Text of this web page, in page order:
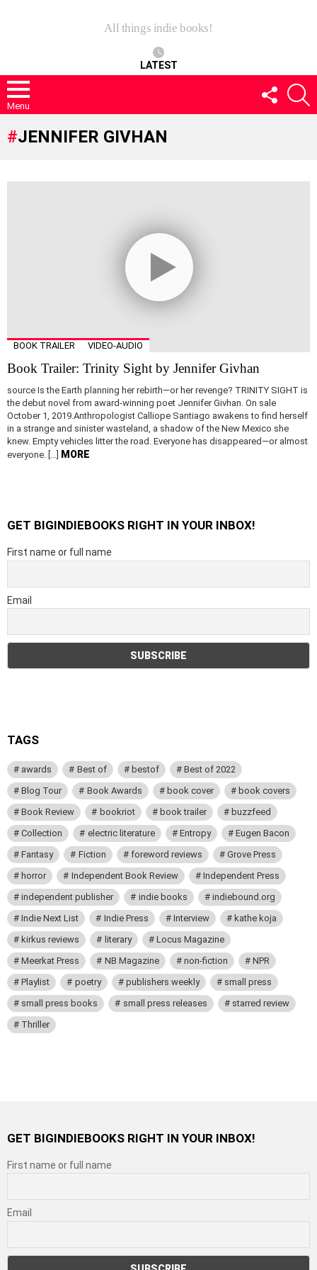
All things indie books!
LATEST
Menu
FOLLOW
US
JENNIFER GIVHAN
BOOK TRAILER VIDEO-AUDIO
Book Trailer: Trinity Sight by Jennifer Givhan
source Is the Earth planning her rebirth—or her revenge? TRINITY SIGHT is
the debut novel from award-winning poet Jennifer Givhan. On sale
October 1, 2019.Anthropologist Calliope Santiago awakens to find herself
in a strange and sinister wasteland, a shadow of the New Mexico she
knew. Empty vehicles litter the road. Everyone has disappeared—or almost
everyone. […]
MORE
GET BIGINDIEBOOKS RIGHT IN YOUR INBOX!
First name or full name
Email
TAGS
awards Best of bestof
Best of 2022
Blog Tour
Book Awards book cover
book covers
Book Review
bookriot book trailer
buzzfeed
Collection
electric literature Entropy
Eugen Bacon
Fantasy
Fiction foreword reviews
Grove Press
horror
Independent Book Review
Independent Press
independent publisher
indie books
indiebound.org
Indie Next List
Indie Press Interview
kathe koja
kirkus reviews
literary
Locus Magazine
Meerkat Press
NB Magazine non-fiction
NPR
Playlist
poetry publishers weekly
small press
small press books
small press releases
starred review
Thriller
GET BIGINDIEBOOKS RIGHT IN YOUR INBOX!
First name or full name
Email